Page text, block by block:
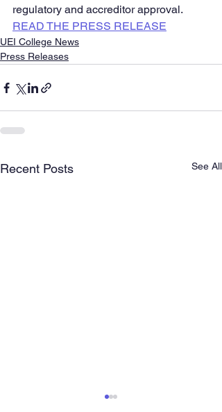
regulatory and accreditor approval.
READ THE PRESS RELEASE
UEI College News
Press Releases
Recent Posts See All